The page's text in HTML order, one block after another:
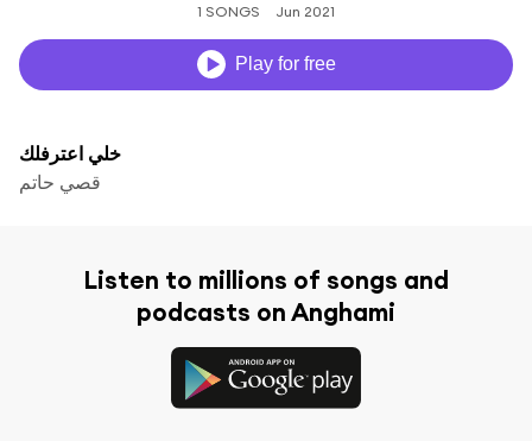
1 SONGS Jun 2021
Play for free
خلي اعترفلك
قصي حاتم
Listen to millions of songs and
podcasts on Anghami